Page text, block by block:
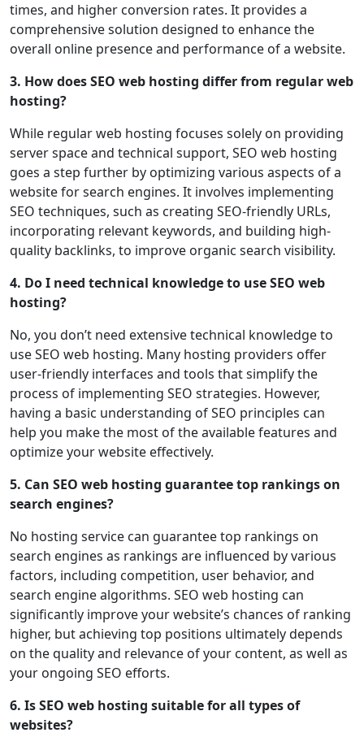
times, and higher conversion rates. It provides a
comprehensive solution designed to enhance the
overall online presence and performance of a website.
3. How does SEO web hosting differ from regular web
hosting?
While regular web hosting focuses solely on providing
server space and technical support, SEO web hosting
goes a step further by optimizing various aspects of a
website for search engines. It involves implementing
SEO techniques, such as creating SEO-friendly URLs,
incorporating relevant keywords, and building high-
quality backlinks, to improve organic search visibility.
4. Do I need technical knowledge to use SEO web
hosting?
No, you don’t need extensive technical knowledge to
use SEO web hosting. Many hosting providers offer
user-friendly interfaces and tools that simplify the
process of implementing SEO strategies. However,
having a basic understanding of SEO principles can
help you make the most of the available features and
optimize your website effectively.
5. Can SEO web hosting guarantee top rankings on
search engines?
No hosting service can guarantee top rankings on
search engines as rankings are influenced by various
factors, including competition, user behavior, and
search engine algorithms. SEO web hosting can
significantly improve your website’s chances of ranking
higher, but achieving top positions ultimately depends
on the quality and relevance of your content, as well as
your ongoing SEO efforts.
6. Is SEO web hosting suitable for all types of
websites?